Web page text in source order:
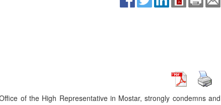
of the High Representative in Mostar, strongly condemns and